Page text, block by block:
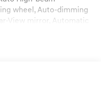
wheel, Auto-dimming
View mirror, Automatic
door bin, Driver
wheel independent